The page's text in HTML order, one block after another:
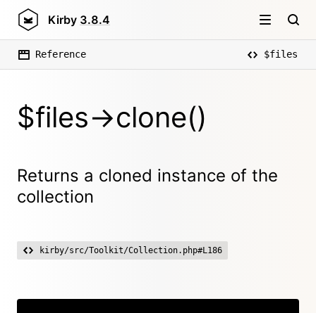
Kirby 3.8.4
Reference $files
$files->clone()
Returns a cloned instance of the
collection
kirby/src/Toolkit/Collection.php#L186